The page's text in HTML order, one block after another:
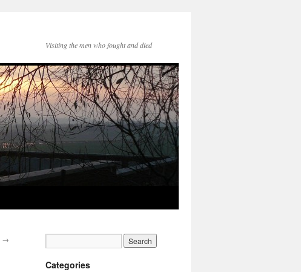
Visiting the men who fought and died
→
Categories